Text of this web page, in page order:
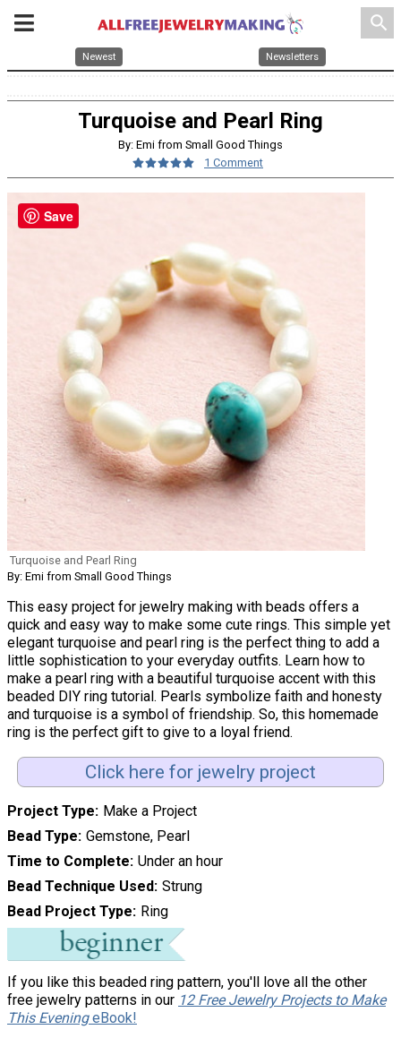
search
Newest Newsletters
Turquoise and Pearl Ring
By: Emi from Small Good Things
1 Comment
Turquoise and Pearl Ring
By: Emi from Small Good Things
This easy project for jewelry making with beads offers a
quick and easy way to make some cute rings. This simple yet
elegant turquoise and pearl ring is the perfect thing to add a
little sophistication to your everyday outfits. Learn how to
make a pearl ring with a beautiful turquoise accent with this
beaded DIY ring tutorial. Pearls symbolize faith and honesty
and turquoise is a symbol of friendship. So, this homemade
ring is the perfect gift to give to a loyal friend.
Click here for jewelry project
Project Type Make a Project
Bead Type Gemstone, Pearl
Time to Complete Under an hour
Bead Technique Used Strung
Bead Project Type Ring
If you like this beaded ring pattern, you'll love all the other
free jewelry patterns in our 12 Free Jewelry Projects to Make
This EveningeBook!
Save